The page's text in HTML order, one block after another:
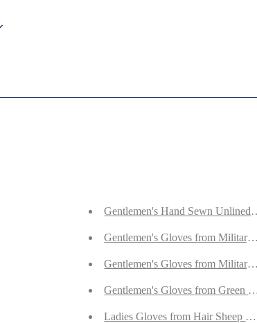
Deerskin
Nappa Leather Lined with Cashmere
and Cotton Crochet
Antique Brown Curly Lambskin
In Leopard Print
Gentlemen's Hand Sewn Unlined
Gentlemen's Gloves from
Gentlemen's Gloves from
Gentlemen's Gloves from Green
Ladies Gloves from Hair Sheep